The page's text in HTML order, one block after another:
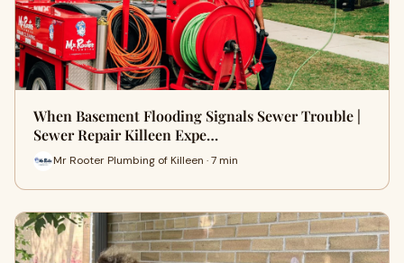
When Basement Flooding Signals Sewer Trouble |
Sewer Repair Killeen Expe…
Mr Rooter Plumbing of Killeen · 7 min